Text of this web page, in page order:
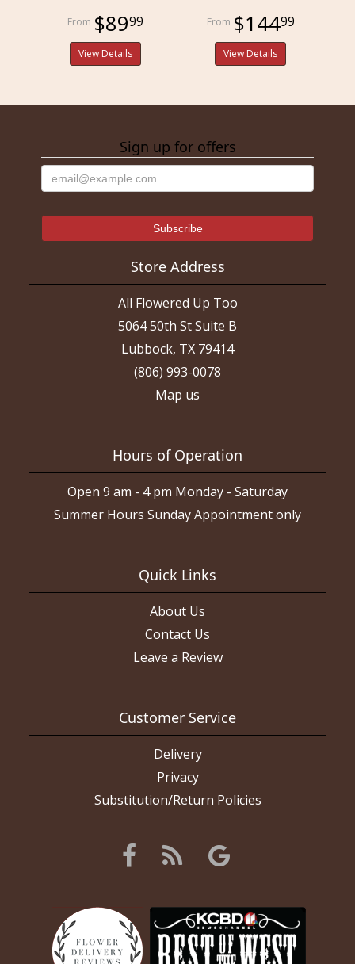
$8999
View Details
$14499
View Details
Sign up for offers
Store Address
All Flowered Up Too
5064 50th St Suite B
Lubbock, TX 79414
(806) 993-0078
Map us
Hours of Operation
Open 9 am - 4 pm Monday - Saturday
Summer Hours Sunday Appointment only
Quick Links
About Us
Contact Us
Leave a Review
Customer Service
Delivery
Privacy
Substitution/Return Policies